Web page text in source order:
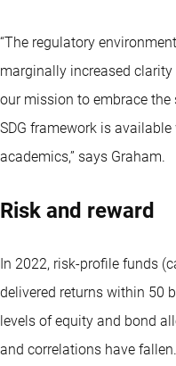
“The regulatory
marginally increased
our mission to embrace
SDG framework is
academics,” says Graham.
Risk and reward
In 2022, risk-profile funds
delivered returns within 50
levels of equity and bond
and correlations have fallen.